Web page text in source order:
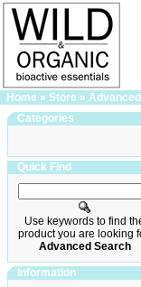
Home » Store »
Categories
Quick Find
Use keywords to find
product you are looking
Advanced Search
Information